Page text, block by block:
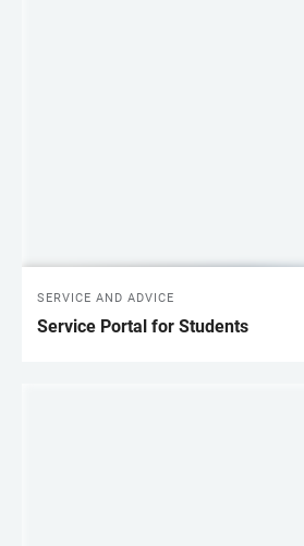
SERVICE AND ADVICE
Service Portal for Students